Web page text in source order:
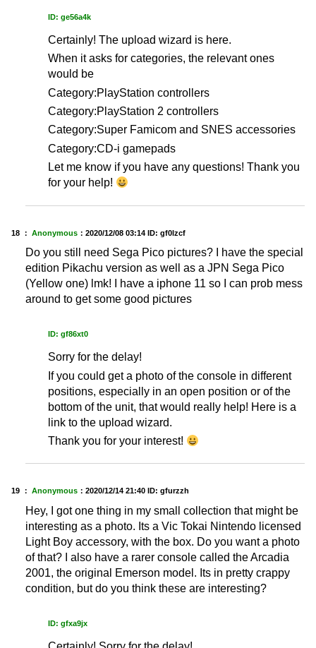
ID: ge56a4k
Certainly! The upload wizard is here.
When it asks for categories, the relevant ones
would be
Category:PlayStation controllers
Category:PlayStation 2 controllers
Category:Super Famicom and SNES accessories
Category:CD-i gamepads
Let me know if you have any questions! Thank you
for your help!
18 ： Anonymous ： 2020/12/08 03:14 ID: gf0lzcf
Do you still need Sega Pico pictures? I have the special
edition Pikachu version as well as a JPN Sega Pico
(Yellow one) lmk! I have a iphone 11 so I can prob mess
around to get some good pictures
ID: gf86xt0
Sorry for the delay!
If you could get a photo of the console in different
positions, especially in an open position or of the
bottom of the unit, that would really help! Here is a
link to the upload wizard.
Thank you for your interest!
19 ： Anonymous ： 2020/12/14 21:40 ID: gfurzzh
Hey, I got one thing in my small collection that might be
interesting as a photo. Its a Vic Tokai Nintendo licensed
Light Boy accessory, with the box. Do you want a photo
of that? I also have a rarer console called the Arcadia
2001, the original Emerson model. Its in pretty crappy
condition, but do you think these are interesting?
ID: gfxa9jx